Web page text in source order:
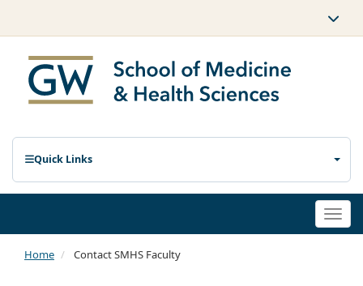
Quick Links
Home Contact SMHS Faculty